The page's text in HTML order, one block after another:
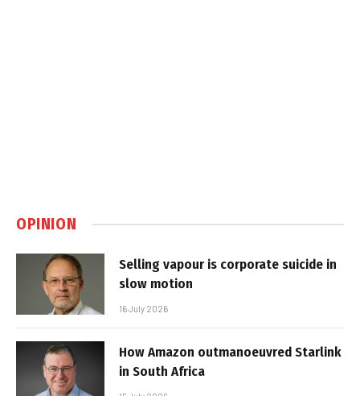
OPINION
Selling vapour is corporate suicide in
slow motion
16 July 2026
How Amazon outmanoeuvred Starlink
in South Africa